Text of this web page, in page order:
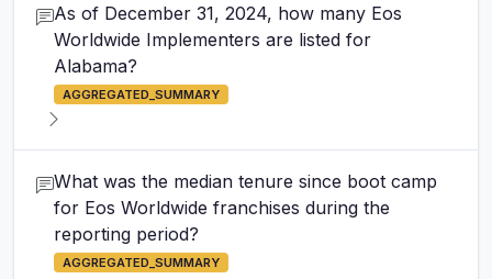
As of December 31, 2024, how many Eos
Worldwide Implementers are listed for
Alabama?
AGGREGATED_SUMMARY
What was the median tenure since boot camp
for Eos Worldwide franchises during the
reporting period?
AGGREGATED_SUMMARY